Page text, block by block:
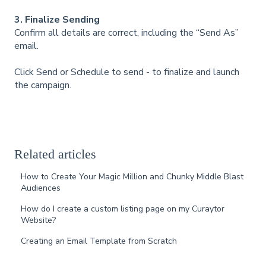
3. Finalize Sending
Confirm all details are correct, including the “Send As”
email.
Click Send or Schedule to send - to finalize and launch
the campaign.
Related articles
How to Create Your Magic Million and Chunky Middle Blast
Audiences
How do I create a custom listing page on my Curaytor
Website?
Creating an Email Template from Scratch